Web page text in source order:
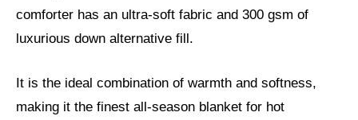
comforter has an ultra-soft fabric and 300 gsm of
luxurious down alternative fill.
It is the ideal combination of warmth and softness,
making it the finest all-season blanket for hot